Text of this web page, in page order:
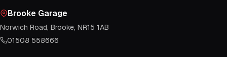
Brooke Garage
Norwich Road, Brooke, NR15 1AB
01508 558666